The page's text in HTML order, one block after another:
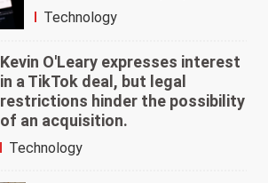
Technology
Kevin O'Leary expresses interest
in a TikTok deal, but legal
restrictions hinder the possibility
of an acquisition.
Technology